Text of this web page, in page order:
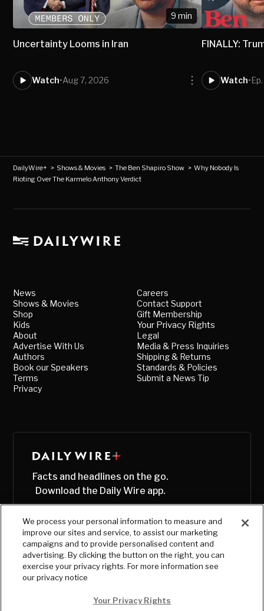
9 min
Uncertainty Looms in Iran
Watch•Aug 7, 2026
FINALLY:
Watch•
DailyWire+ > Shows & Movies >The Ben Shapiro Show >Why Nobody Is
Rioting Over The Karmelo Anthony Verdict
News
Shows & Movies
Shop
Kids
About
Advertise With Us
Authors
Book our Speakers
Terms
Privacy
Careers
Contact Support
Gift Membership
Your Privacy Rights
Legal
Media & Press Inquiries
Shipping & Returns
Standards & Policies
Submit a News Tip
Facts and headlines on the go.
Download the Daily Wire app.
We process your personal information to measure and
improve our sites and service, to assist our marketing
campaigns and to provide personalised content and
advertising. By clicking the button on the right, you can
exercise your privacy rights. For more information see
our privacy notice
Your Privacy Rights